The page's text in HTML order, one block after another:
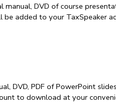
DVD of course
added to your TaxSpeaker
DVD, PDF of PowerPoint
to download at your